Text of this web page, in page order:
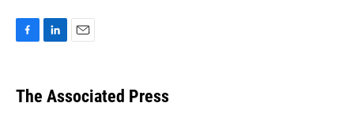
F
e
b
L
k
e
E
i
l
The Associated Press